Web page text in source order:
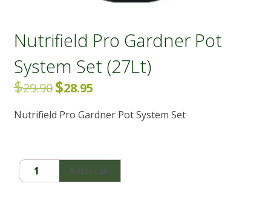
Nutrifield Pro Gardner Pot
System Set (27Lt)
$29.90 Original
was:
$28.95Current
is:
Nutrifield Pro Gardner Pot System Set
Nutrifield
Pro
Add to cart